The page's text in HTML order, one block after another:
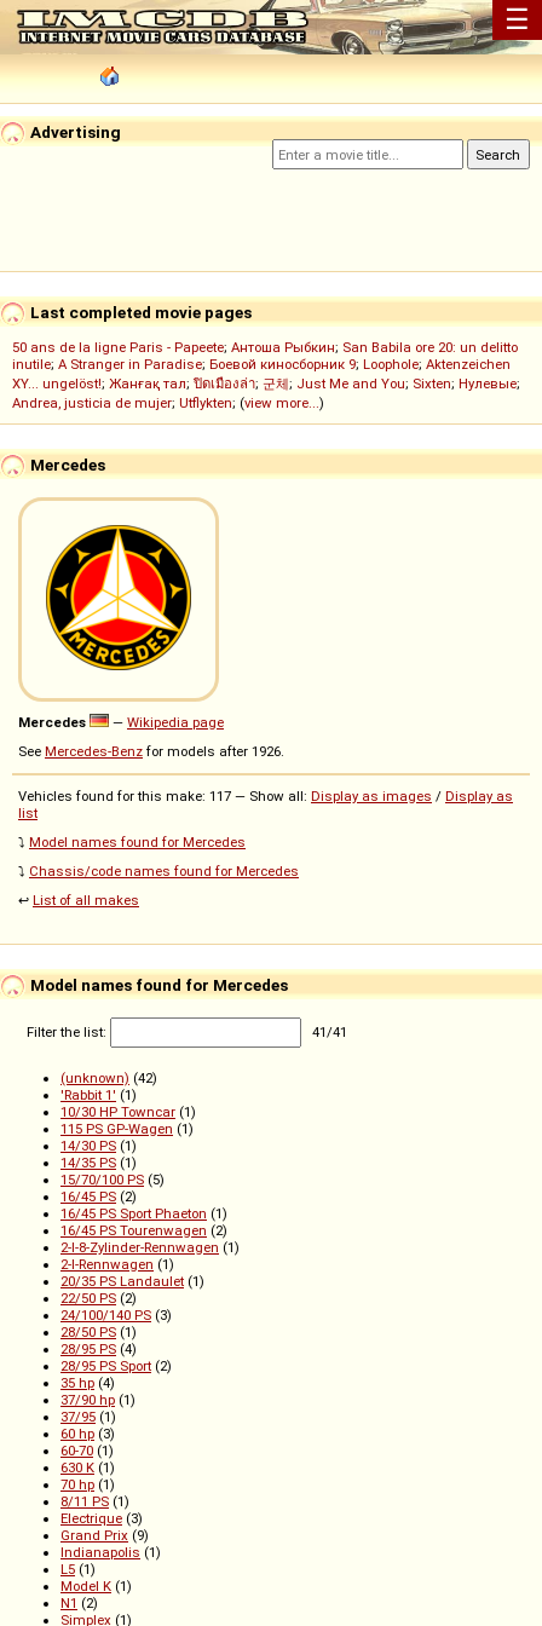
☰
Advertising
Last completed movie pages
50 ans de la ligne Paris - Papeete; Антоша Рыбкин; San Babila ore 20: un delitto
inutile; A Stranger in Paradise; Боевой киносборник 9; Loophole; Aktenzeichen
XY... ungelöst!; Жанғақ тал; ปิดเมืองล่า; 군체; Just Me and You; Sixten; Нулевые;
Andrea, justicia de mujer; Utflykten; (view more...)
Mercedes
Mercedes — Wikipedia page
See Mercedes-Benz for models after 1926.
Vehicles found for this make: 117 — Show all: Display as images / Display as
list
⤵️ Model names found for Mercedes
⤵️ Chassis/code names found for Mercedes
↩️ List of all makes
Model names found for Mercedes
Filter the list: 41/41
(unknown) (42)
'Rabbit 1' (1)
10/30 HP Towncar (1)
115 PS GP-Wagen (1)
14/30 PS (1)
14/35 PS (1)
15/70/100 PS (5)
16/45 PS (2)
16/45 PS Sport Phaeton (1)
16/45 PS Tourenwagen (2)
2-l-8-Zylinder-Rennwagen (1)
2-l-Rennwagen (1)
20/35 PS Landaulet (1)
22/50 PS (2)
24/100/140 PS (3)
28/50 PS (1)
28/95 PS (4)
28/95 PS Sport (2)
35 hp (4)
37/90 hp (1)
37/95 (1)
60 hp (3)
60-70 (1)
630 K (1)
70 hp (1)
8/11 PS (1)
Electrique (3)
Grand Prix (9)
Indianapolis (1)
L5 (1)
Model K (1)
N1 (2)
Simplex (1)